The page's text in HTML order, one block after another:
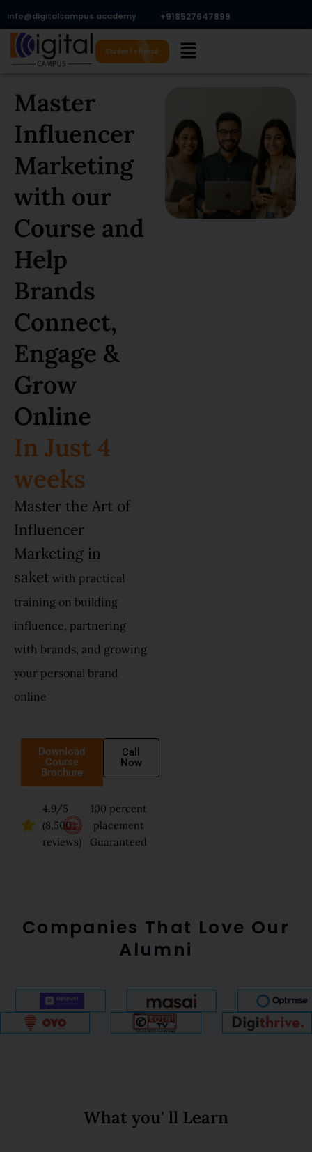
content
Info@digitalcampus.academy +918527647899​
Menu
Student's Portal
Master
Influencer
Marketing
with our
Course and
Help
Brands
Connect,
Engage &
Grow
Online
In Just 4
weeks
Master the Art of
Influencer
Marketing in
saket with practical
training on building
influence, partnering
with brands, and growing
your personal brand
online
Download
Course
Brochure
Call
Now
4.9/5
(8,500+
reviews)
100 percent
placement
Guaranteed
Companies That Love Our
Alumni
What you' ll Learn